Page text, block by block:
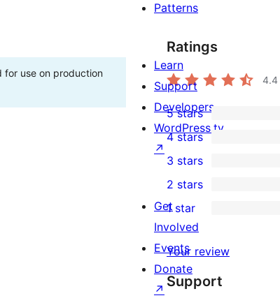
for use on production
Ratings
4.4
43
5-
star
reviews
5 stars
4-
star
reviews
4 stars
3
3-
star
reviews
3 stars
2-
star
reviews
2 stars
star
reviews
1 star
Your review
Support
Patterns
Learn
Support
Developers
WordPress.tv
↗
Get
Involved
Events
Donate
↗